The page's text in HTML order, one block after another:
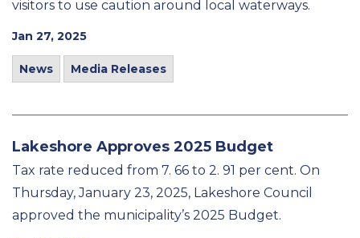
visitors to use caution around local waterways.
Jan 27, 2025
News Media Releases
Lakeshore Approves 2025 Budget
Tax rate reduced from 7. 66 to 2. 91 per cent. On
Thursday, January 23, 2025, Lakeshore Council
approved the municipality’s 2025 Budget.